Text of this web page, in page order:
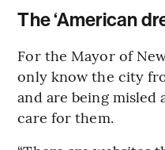
The ‘American
For the Mayor of
only know the city
and are being misled
care for them.